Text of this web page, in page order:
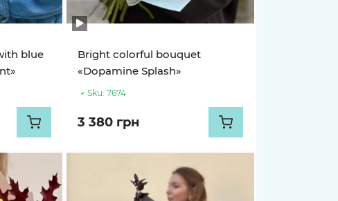
blue
Bright colorful bouquet
«Dopamine Splash»
Sku: 7674
3 380 грн